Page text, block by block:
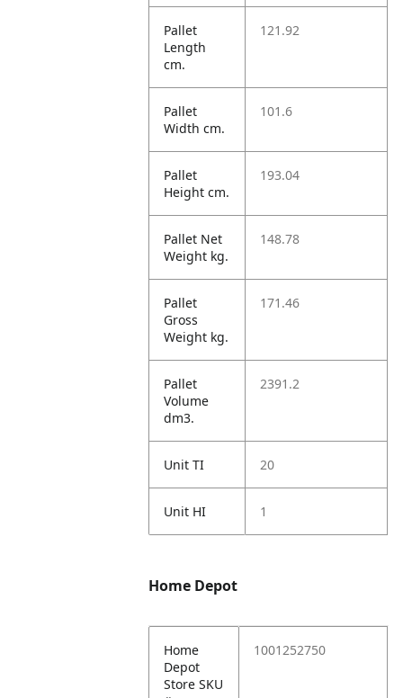
Pallet
Length
cm.
121.92
Pallet
Width cm.
101.6
Pallet
Height cm.
193.04
Pallet Net
Weight kg.
148.78
Pallet
Gross
Weight kg.
171.46
Pallet
Volume
dm3.
2391.2
Unit TI 20
Unit HI 1
Home Depot
Home
Depot
Store SKU
1001252750